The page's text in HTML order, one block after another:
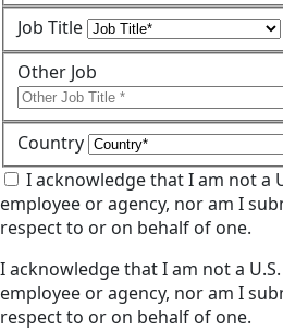
Job Title
Other Job
Country
I acknowledge that I am not a
employee or agency, nor am I
respect to or on behalf of one.
I acknowledge that I am not a
employee or agency, nor am I
respect to or on behalf of one.